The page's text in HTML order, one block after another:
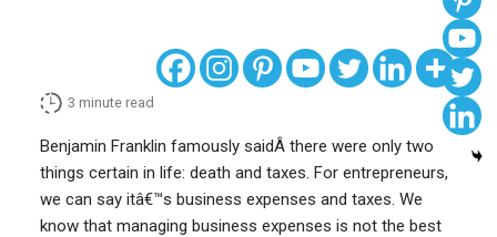
3 minute read
Benjamin Franklin famously saidÂ there were only two
things certain in life: death and taxes. For entrepreneurs,
we can say itâ€™s business expenses and taxes. We
know that managing business expenses is not the best